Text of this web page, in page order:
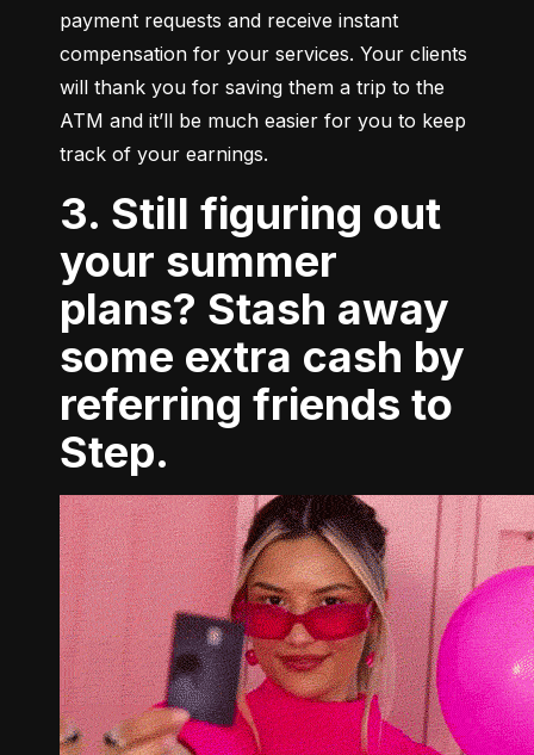
payment requests and receive instant
compensation for your services. Your clients
will thank you for saving them a trip to the
ATM and it’ll be much easier for you to keep
track of your earnings.
3. Still figuring out
your summer
plans? Stash away
some extra cash by
referring friends to
Step.